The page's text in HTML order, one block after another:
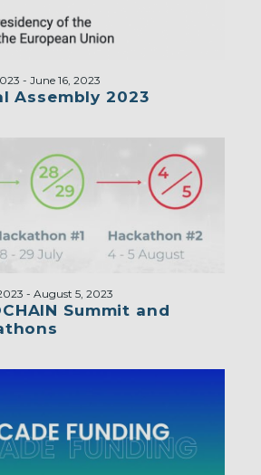
Assembly 2023
- June 16, 2023
Summit and
- August 5, 2023